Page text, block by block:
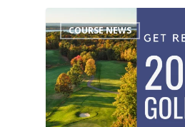
COURSE NEWS